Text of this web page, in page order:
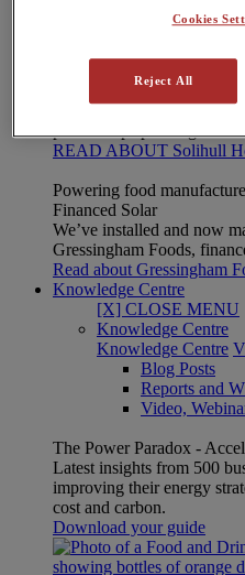
33,000-panel
energy
Solihull Hospital
Construction of a new
READ ABOUT Solihull
Powering food
Financed Solar
We’ve installed and now
Gressingham Foods,
Read about Gressingham
Knowledge Centre
[X] CLOSE MENU
Knowledge Centre
Knowledge Centre
Blog Posts
Reports and
Video,
The Power Paradox -
Latest insights from 500
improving their energy
cost and carbon.
Download your guide
Cookies
Reject All